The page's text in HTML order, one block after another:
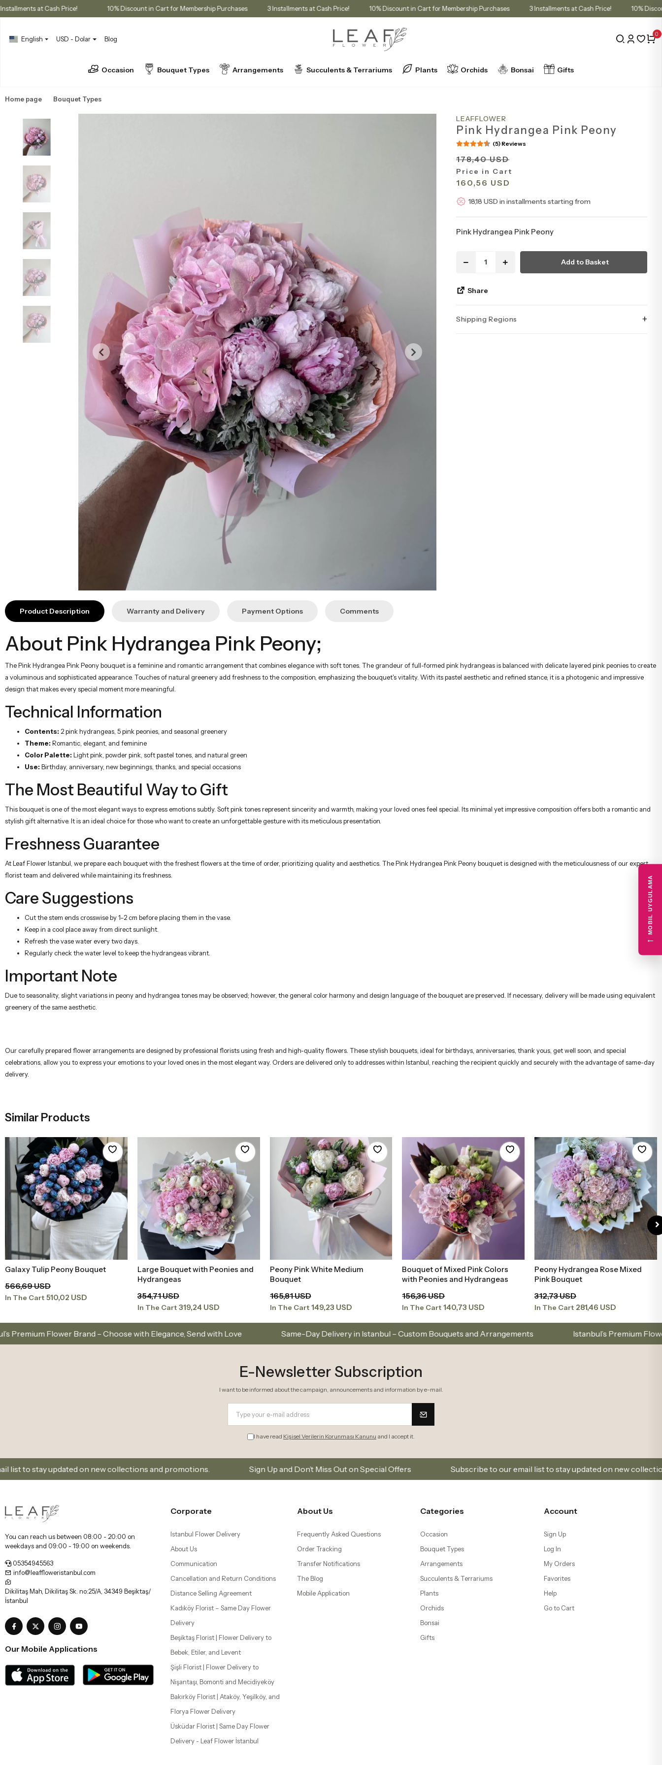
3 Installments at Cash Price! 10% Discount in Cart for Membership Purchases 3 Installments at Cash Price! 10% Discount in Cart for Membership Purchases 3 Installments at Cash Price!
English USD - Dolar Blog
0
Occasion Bouquet Types Arrangements Succulents & Terrariums Plants Orchids Bonsai Gifts
Home page Bouquet Types
LEAFFLOWER
Pink Hydrangea Pink Peony
(5) Reviews
178,40 USD
Price in Cart
160,56 USD
18,18 USD in installments starting from
Pink Hydrangea Pink Peony
Add to Basket
Share
Shipping Regions +
Product Description Warranty and Delivery Payment Options Comments
About Pink Hydrangea Pink Peony;
The Pink Hydrangea Pink Peony bouquet is a feminine and romantic arrangement that combines elegance with soft tones. The grandeur of full-formed pink hydrangeas is balanced with delicate layered pink peonies to create
a voluminous and sophisticated appearance. Touches of natural greenery add freshness to the composition, emphasizing the bouquet's vitality. With its pastel aesthetic and refined stance, it is a photogenic and impressive
design that makes every special moment more meaningful.
Technical Information
Contents: 2 pink hydrangeas, 5 pink peonies, and seasonal greenery
Theme: Romantic, elegant, and feminine
Color Palette: Light pink, powder pink, soft pastel tones, and natural green
Use: Birthday, anniversary, new beginnings, thanks, and special occasions
The Most Beautiful Way to Gift
This bouquet is one of the most elegant ways to express emotions subtly. Soft pink tones represent sincerity and warmth, making your loved ones feel special. Its minimal yet impressive composition offers both a romantic and
stylish gift alternative. It is an ideal choice for those who want to create an unforgettable gesture with its meticulous presentation.
Freshness Guarantee
At Leaf Flower Istanbul, we prepare each bouquet with the freshest flowers at the time of order, prioritizing quality and aesthetics. The Pink Hydrangea Pink Peony bouquet is designed with the meticulousness of our expert
florist team and delivered while maintaining its freshness.
Care Suggestions
Cut the stem ends crosswise by 1–2 cm before placing them in the vase.
Keep in a cool place away from direct sunlight.
Refresh the vase water every two days.
Regularly check the water level to keep the hydrangeas vibrant.
Important Note
Due to seasonality, slight variations in peony and hydrangea tones may be observed; however, the general color harmony and design language of the bouquet are preserved. If necessary, delivery will be made using equivalent
greenery of the same aesthetic.
Our carefully prepared flower arrangements are designed by professional florists using fresh and high-quality flowers. These stylish bouquets, ideal for birthdays, anniversaries, thank yous, get well soon, and special
celebrations, allow you to express your emotions to your loved ones in the most elegant way. Orders are delivered only to addresses within Istanbul, reaching the recipient quickly and securely with the advantage of same-day
delivery.
Similar Products
Add to Basket
Galaxy Tulip Peony Bouquet
566,69 USD
In The Cart 510,02 USD
Add to Basket
Large Bouquet with Peonies and
Hydrangeas
354,71 USD
In The Cart 319,24 USD
Add to Basket
Peony Pink White Medium
Bouquet
165,81 USD
In The Cart 149,23 USD
Add to Basket
Bouquet of Mixed Pink Colors
with Peonies and Hydrangeas
156,36 USD
In The Cart 140,73 USD
Add to Basket
Peony Hydrangea Rose Mixed
Pink Bouquet
312,73 USD
In The Cart 281,46 USD
Brand – Choose with Elegance, Send with Love Same-Day Delivery in Istanbul – Custom Bouquets and Arrangements Istanbul’s Premium Flower Brand –
E-Newsletter Subscription
I want to be informed about the campaign, announcements and information by e-mail.
I have read Kişisel Verilerin Korunması Kanunu and I accept it.
on new collections and promotions. Sign Up and Don’t Miss Out on Special Offers Subscribe to our email list to stay updated on new collections and
You can reach us between 08:00 - 20:00 on
weekdays and 09:00 - 19:00 on weekends.
05354945563
info@leaffloweristanbul.com
Dikilitaş Mah, Dikilitaş Sk. no:25/A, 34349 Beşiktaş/
İstanbul
Our Mobile Applications
Corporate
Istanbul Flower Delivery
About Us
Communication
Cancellation and Return Conditions
Distance Selling Agreement
Kadıköy Florist – Same Day Flower
Delivery
Beşiktaş Florist | Flower Delivery to
Bebek, Etiler, and Levent
Şişli Florist | Flower Delivery to
Nişantaşı, Bomonti and Mecidiyeköy
Bakırköy Florist | Ataköy, Yeşilköy, and
Florya Flower Delivery
Üsküdar Florist | Same Day Flower
Delivery - Leaf Flower İstanbul
About Us
Frequently Asked Questions
Order Tracking
Transfer Notifications
The Blog
Mobile Application
Categories
Occasion
Bouquet Types
Arrangements
Succulents & Terrariums
Plants
Orchids
Bonsai
Gifts
Account
Sign Up
Log In
My Orders
Favorites
Help
Go to Cart
MOBIL UYGULAMA
←